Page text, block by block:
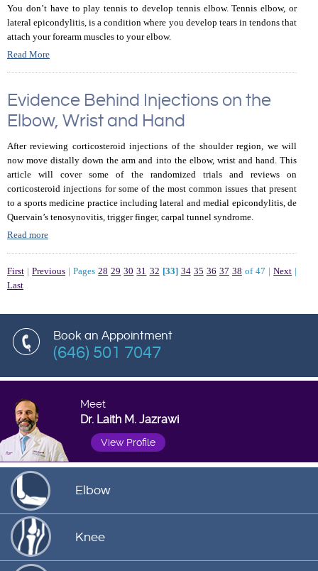
You don’t have to play tennis to develop tennis elbow. Tennis elbow, or
lateral epicondylitis, is a condition where you develop tears in tendons that
attach your forearm muscles to your elbow.
Read More
Evidence Behind Injections on the
Elbow, Wrist and Hand
After reviewing corticosteroid injections of the shoulder region, we will
now move distally down the arm and into the elbow, wrist and hand. This
article will cover some of the randomized trials and reviews on
corticosteroid injections for some of the most common issues that present
to a sports medicine practice including lateral and medial epicondylitis, de
Quervain’s tenosynovitis, trigger finger, carpal tunnel syndrome.
Read more
First |Previous |Pages 28 29 30 31 32 [33] 34 35 36 37 38 of 47 |Next |
Last
Book an Appointment
(646) 501 7047
Meet
Dr. Laith M. Jazrawi
View Profile
Elbow
Knee